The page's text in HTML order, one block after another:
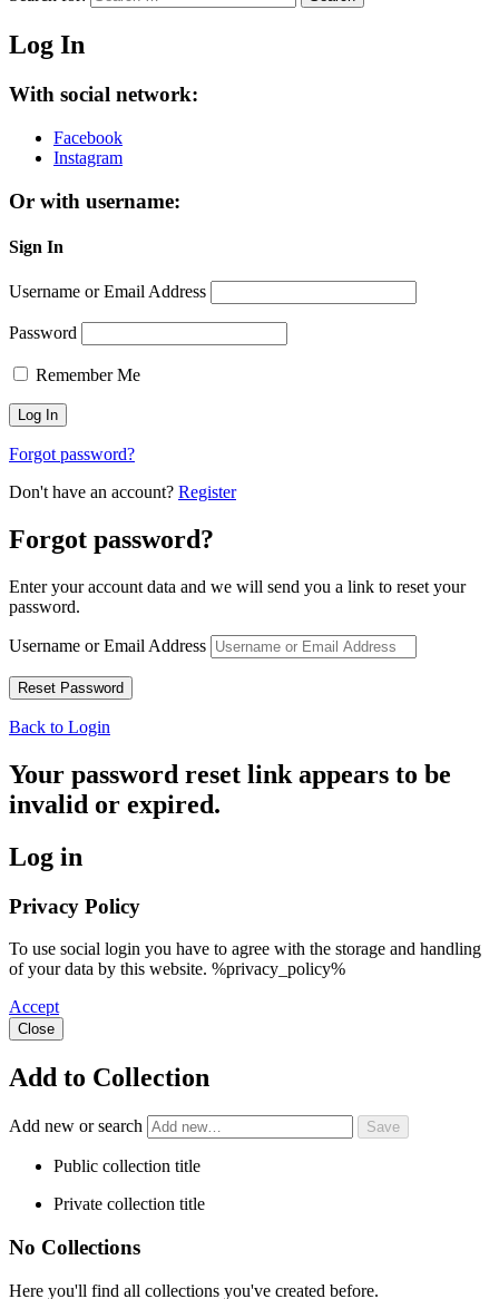
Log In
With social network:
Facebook
Instagram
Or with username:
Sign In
Username or Email Address
Password
Remember Me
Forgot password?
Don't have an account? Register
Forgot password?
Enter your account data and we will send you a link to reset your
password.
Username or Email Address
Back to Login
Your password reset link appears to be
invalid or expired.
Log in
Privacy Policy
To use social login you have to agree with the storage and handling
of your data by this website. %privacy_policy%
Accept
Close
Add to Collection
Add new or search
Public collection title
Private collection title
No Collections
Here you'll find all collections you've created before.